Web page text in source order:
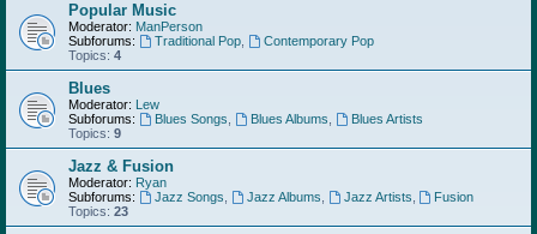
Popular Music
Moderator: ManPerson
Subforums:
Traditional Pop,
Contemporary Pop
Topics: 4
Blues
Moderator: Lew
Subforums:
Blues Songs Blues Albums
Blues Artists
Topics: 9
Jazz & Fusion
Moderator: Ryan
Subforums:
Jazz Songs Jazz Albums Jazz Artists
Fusion
Topics: 23